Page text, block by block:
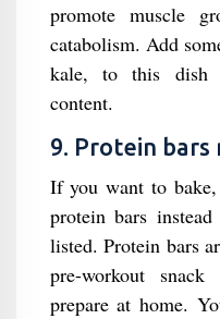
promote muscle
catabolism. Add
kale, to this dish
content.
9. Protein bars
If you want to
protein bars
listed. Protein bars
pre-workout
prepare at home.